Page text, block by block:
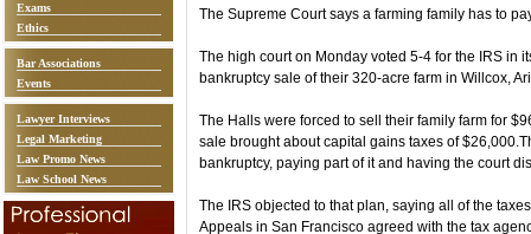
Exams
Ethics
Bar Associations
Events
Lawyer Interviews
Legal Marketing
Law Promo News
Law School News
The Supreme Court says a farming family has to
The high court on Monday voted 5-4 for the IRS in
bankruptcy sale of their 320-acre farm in Willcox,
The Halls were forced to sell their family farm for
sale brought about capital gains taxes of
bankruptcy, paying part of it and having the court
The IRS objected to that plan, saying all of the
Appeals in San Francisco agreed with the tax